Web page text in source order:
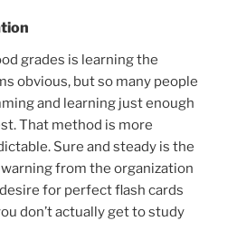
grades is learning the
obvious, but so many people
and learning just enough
That method is more
Sure and steady is the
from the organization
for perfect flash cards
don’t actually get to study